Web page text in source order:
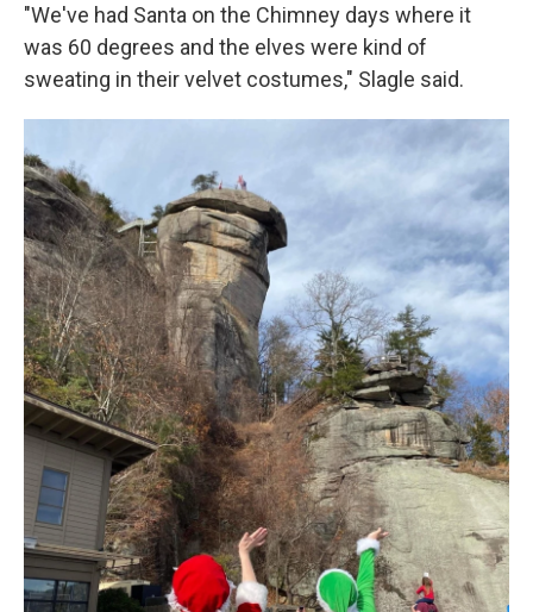
"We've had Santa on the Chimney days where it
was 60 degrees and the elves were kind of
sweating in their velvet costumes," Slagle said.